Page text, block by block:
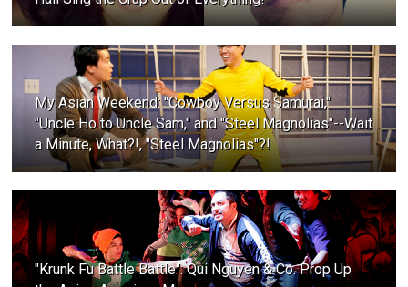
My Asian Weekend: "Cowboy Versus Samurai,"
"Uncle Ho to Uncle Sam," and "Steel Magnolias"--Wait
a Minute, What?!, "Steel Magnolias"?!
"Krunk Fu Battle Battle": Qui Nguyen & Co. Prop Up